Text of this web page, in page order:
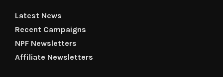
Latest News
Recent Campaigns
NPF Newsletters
Affiliate Newsletters